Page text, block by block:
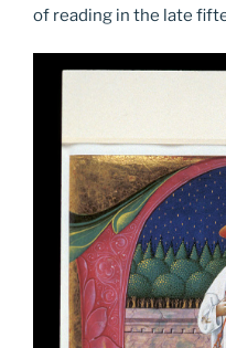
of reading in the late